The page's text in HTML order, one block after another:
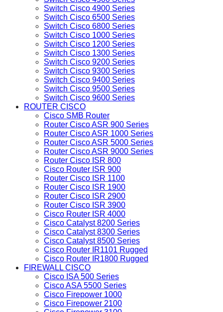
Switch Cisco 4900 Series
Switch Cisco 6500 Series
Switch Cisco 6800 Series
Switch Cisco 1000 Series
Switch Cisco 1200 Series
Switch Cisco 1300 Series
Switch Cisco 9200 Series
Switch Cisco 9300 Series
Switch Cisco 9400 Series
Switch Cisco 9500 Series
Switch Cisco 9600 Series
ROUTER CISCO
Cisco SMB Router
Router Cisco ASR 900 Series
Router Cisco ASR 1000 Series
Router Cisco ASR 5000 Series
Router Cisco ASR 9000 Series
Router Cisco ISR 800
Cisco Router ISR 900
Router Cisco ISR 1100
Router Cisco ISR 1900
Router Cisco ISR 2900
Router Cisco ISR 3900
Cisco Router ISR 4000
Cisco Catalyst 8200 Series
Cisco Catalyst 8300 Series
Cisco Catalyst 8500 Series
Cisco Router IR1101 Rugged
Cisco Router IR1800 Rugged
FIREWALL CISCO
Cisco ISA 500 Series
Cisco ASA 5500 Series
Cisco Firepower 1000
Cisco Firepower 2100